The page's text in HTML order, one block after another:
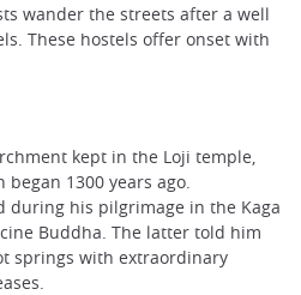
wander the streets after a well
These hostels offer onset with
kept in the Loji temple,
1300 years ago.
during his pilgrimage in the Kaga
Buddha. The latter told him
springs with extraordinary